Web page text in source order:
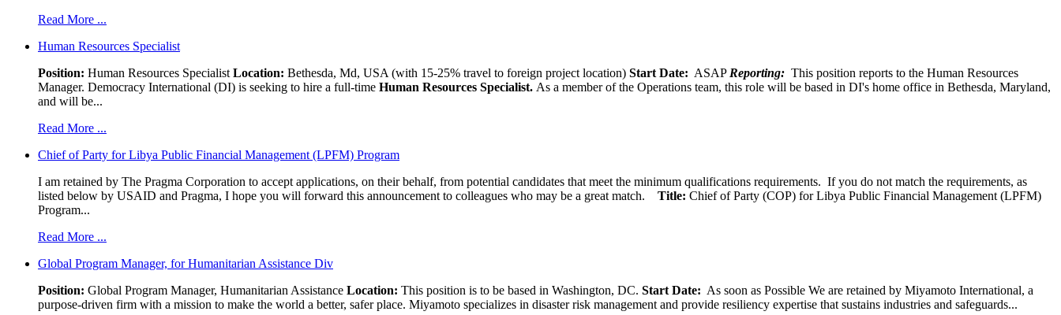
Read More ...
Human Resources Specialist
Position: Human Resources Specialist Location: Bethesda, Md, USA (with 15-25% travel to foreign project location) Start Date: ASAP Reporting: This position reports to the Human Resources
Manager. Democracy International (DI) is seeking to hire a full-time Human Resources Specialist. As a member of the Operations team, this role will be based in DI's home office in Bethesda, Maryland,
and will be...
Read More ...
Chief of Party for Libya Public Financial Management (LPFM) Program
I am retained by The Pragma Corporation to accept applications, on their behalf, from potential candidates that meet the minimum qualifications requirements. If you do not match the requirements, as
listed below by USAID and Pragma, I hope you will forward this announcement to colleagues who may be a great match.
Title: Chief of Party (COP) for Libya Public Financial Management (LPFM)
Program...
Read More ...
Global Program Manager, for Humanitarian Assistance Div
Position: Global Program Manager, Humanitarian Assistance Location: This position is to be based in Washington, DC. Start Date: As soon as Possible We are retained by Miyamoto International, a
purpose-driven firm with a mission to make the world a better, safer place. Miyamoto specializes in disaster risk management and provide resiliency expertise that sustains industries and safeguards...